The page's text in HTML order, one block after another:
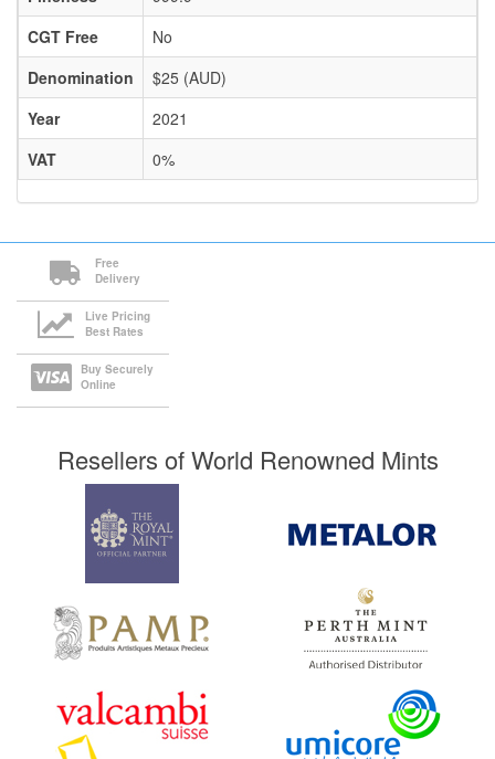
CGT Free
No
Denomination
$25 (AUD)
Year
2021
VAT
0%
Free
Delivery
Live Pricing
Best Rates
Buy Securely
Online
Resellers of World Renowned Mints